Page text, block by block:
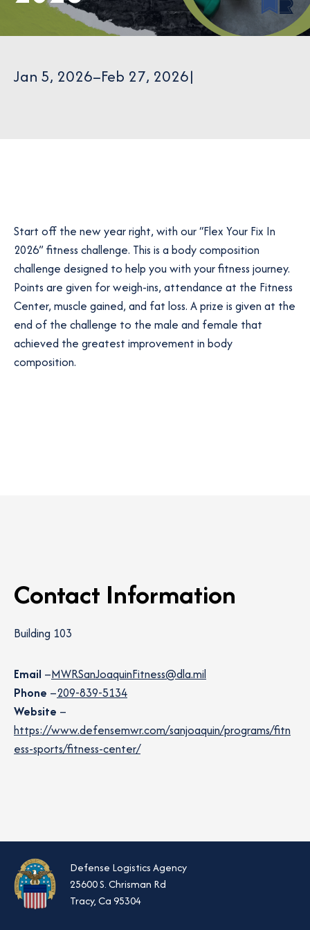
Jan 5, 2026–Feb 27, 2026|
Start off the new year right, with our “Flex Your Fix In
2026” fitness challenge. This is a body composition
challenge designed to help you with your fitness journey.
Points are given for weigh-ins, attendance at the Fitness
Center, muscle gained, and fat loss. A prize is given at the
end of the challenge to the male and female that
achieved the greatest improvement in body
composition.
Contact Information
Building 103
Email –MWRSanJoaquinFitness@dla.mil
Phone –209-839-5134
Website –
https://www.defensemwr.com/sanjoaquin/programs/fitn
ess-sports/fitness-center/
Defense Logistics Agency
25600 S. Chrisman Rd
Tracy, Ca 95304